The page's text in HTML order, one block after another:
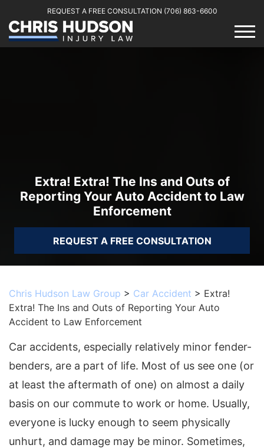
REQUEST A FREE CONSULTATION (706) 863-6600
Extra! Extra! The Ins and Outs of
Reporting Your Auto Accident to Law
Enforcement
REQUEST A FREE CONSULTATION
Chris Hudson Law Group > Car Accident > Extra!
Extra! The Ins and Outs of Reporting Your Auto
Accident to Law Enforcement
Car accidents, especially relatively minor fender-
benders, are a part of life. Most of us see one (or
at least the aftermath of one) on almost a daily
basis on our commute to work or home. Usually,
everyone is lucky enough to seem physically
unhurt, and damage may be minor. Sometimes,